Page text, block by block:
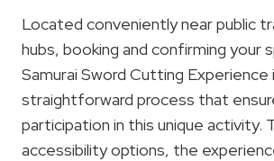
Located conveniently near public
hubs, booking and confirming your
Samurai Sword Cutting Experience
straightforward process that
participation in this unique activity.
accessibility options, the